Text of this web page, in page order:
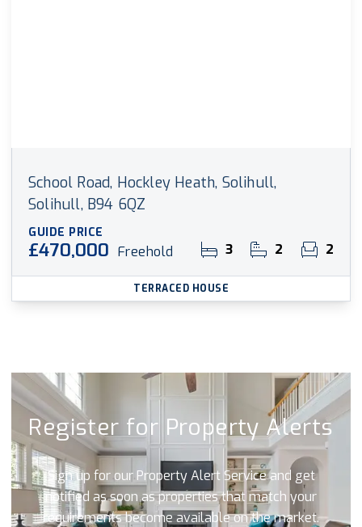
School Road, Hockley Heath, Solihull,
Solihull, B94 6QZ
GUIDE PRICE
£470,000 Freehold 3 2 2
TERRACED HOUSE
Register for Property Alerts
Sign up for our Property Alert Service and get
notified as soon as properties that match your
requirements become available on the market.